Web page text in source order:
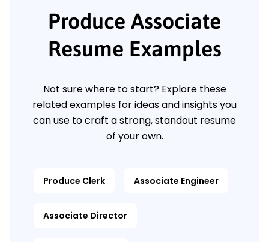
Produce Associate
Resume Examples
Not sure where to start? Explore these
related examples for ideas and insights you
can use to craft a strong, standout resume
of your own.
Produce Clerk Associate Engineer
Associate Director